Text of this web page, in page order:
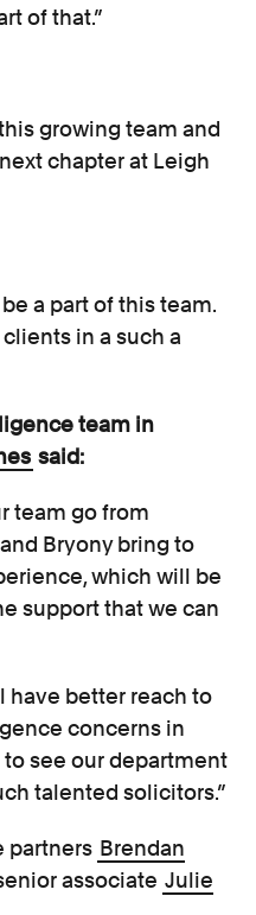
of that.”
growing team and
chapter at Leigh
a part of this team.
in a such a
team in
said:
team go from
Bryony bring to
which will be
support that we can
have better reach to
concerns in
see our department
talented solicitors.”
partners Brendan
associate Julie